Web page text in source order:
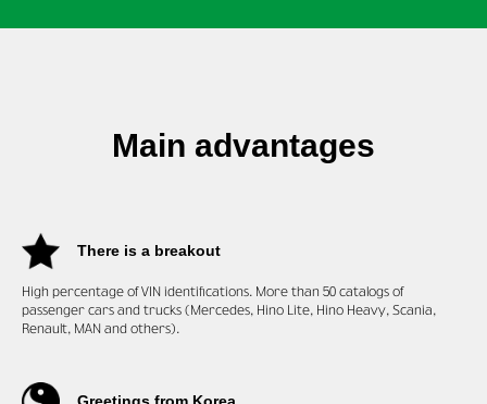
Main advantages
There is a breakout
High percentage of VIN identifications. More than 50 catalogs of
passenger cars and trucks (Mercedes, Hino Lite, Hino Heavy, Scania,
Renault, MAN and others).